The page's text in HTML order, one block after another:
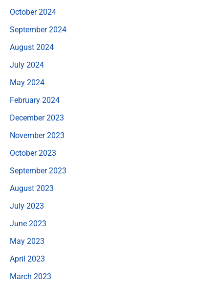
October 2024
September 2024
August 2024
July 2024
May 2024
February 2024
December 2023
November 2023
October 2023
September 2023
August 2023
July 2023
June 2023
May 2023
April 2023
March 2023